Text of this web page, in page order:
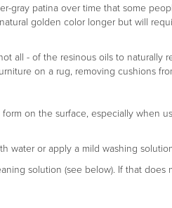
gray patina over time that some
golden color longer but will
all - of the resinous oils to
on a rug, removing cushions
on the surface, especially
water or apply a mild washing
solution (see below). If that